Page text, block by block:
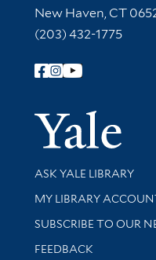
New Haven, CT
(203) 432-1775
Follow Yale Library
Library Services
ASK YALE LIBRARY
Get research help and
MY LIBRARY
SUBSCRIBE TO OUR
Stay updated with
FEEDBACK